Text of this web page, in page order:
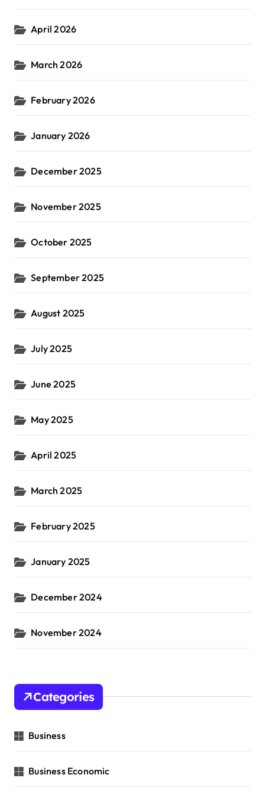
April 2026
March 2026
February 2026
January 2026
December 2025
November 2025
October 2025
September 2025
August 2025
July 2025
June 2025
May 2025
April 2025
March 2025
February 2025
January 2025
December 2024
November 2024
Categories
Business
Business Economic